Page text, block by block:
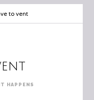
to vent
HAPPENS